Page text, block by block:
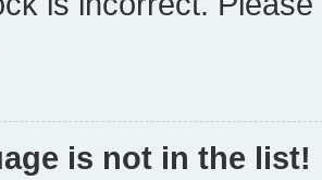
is not in the list!